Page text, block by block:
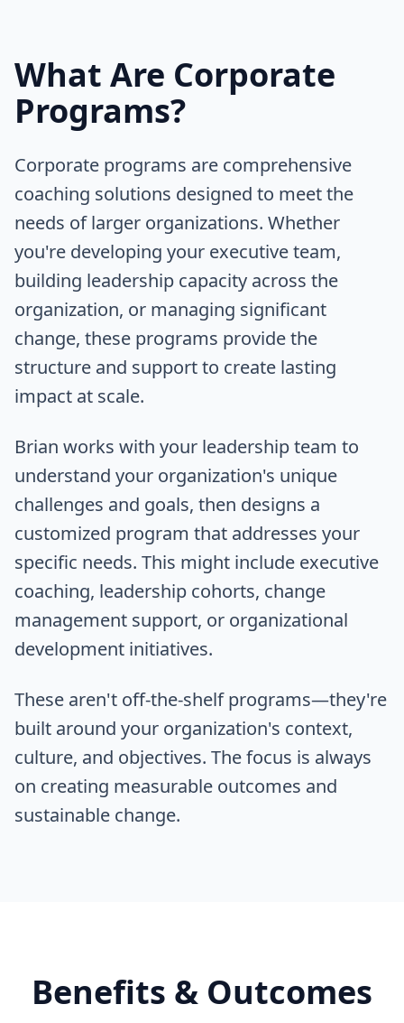
What Are Corporate
Programs?
Corporate programs are comprehensive
coaching solutions designed to meet the
needs of larger organizations. Whether
you're developing your executive team,
building leadership capacity across the
organization, or managing significant
change, these programs provide the
structure and support to create lasting
impact at scale.
Brian works with your leadership team to
understand your organization's unique
challenges and goals, then designs a
customized program that addresses your
specific needs. This might include executive
coaching, leadership cohorts, change
management support, or organizational
development initiatives.
These aren't off-the-shelf programs—they're
built around your organization's context,
culture, and objectives. The focus is always
on creating measurable outcomes and
sustainable change.
Benefits & Outcomes